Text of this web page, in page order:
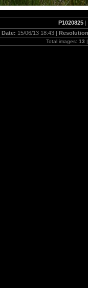
P1020825|
Date: 15/06/13 18:43 |
Total images: 13